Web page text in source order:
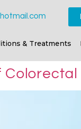
& Treatments
Colorectal